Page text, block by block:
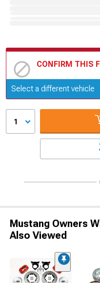
CONFIRM THIS
Update or Change
Select a different vehicle
1
Mustang Owners
Also Viewed